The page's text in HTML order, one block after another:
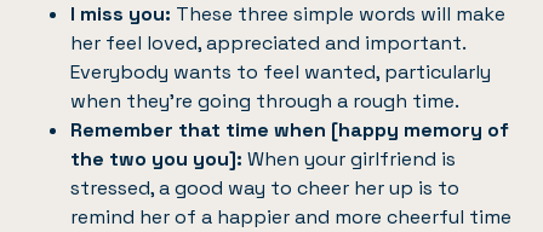
I miss you: These three simple words will make
her feel loved, appreciated and important.
Everybody wants to feel wanted, particularly
when they’re going through a rough time.
Remember that time when [happy memory of
the two you you]: When your girlfriend is
stressed, a good way to cheer her up is to
remind her of a happier and more cheerful time